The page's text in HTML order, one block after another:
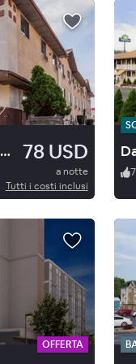
Super 8 Dunbar Charleston Are 78 USD
a notte
Tutti i costi inclusi
OFFERTA